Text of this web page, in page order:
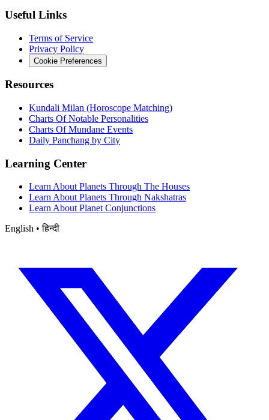
Useful Links
Terms of Service
Privacy Policy
Cookie Preferences
Resources
Kundali Milan (Horoscope Matching)
Charts Of Notable Personalities
Charts Of Mundane Events
Daily Panchang by City
Learning Center
Learn About Planets Through The Houses
Learn About Planets Through Nakshatras
Learn About Planet Conjunctions
English • हिन्दी